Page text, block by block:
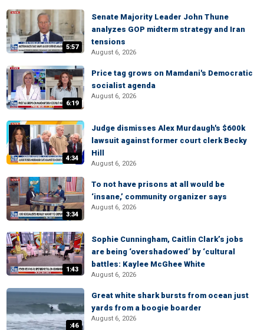
5:57
Senate Majority Leader John Thune
analyzes GOP midterm strategy and Iran
tensions
August 6, 2026
6:19
Price tag grows on Mamdani's Democratic
socialist agenda
August 6, 2026
4:34
Judge dismisses Alex Murdaugh's $600k
lawsuit against former court clerk Becky
Hill
August 6, 2026
3:34
To not have prisons at all would be
‘insane,’ community organizer says
August 6, 2026
1:43
Sophie Cunningham, Caitlin Clark’s jobs
are being ‘overshadowed’ by ‘cultural
battles: Kaylee McGhee White
August 6, 2026
:46
Great white shark bursts from ocean just
yards from a boogie boarder
August 6, 2026